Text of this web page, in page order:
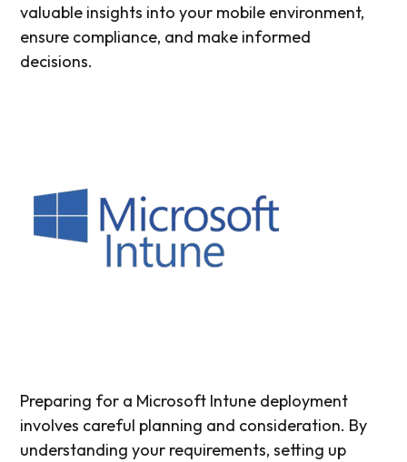
valuable insights into your mobile environment,
ensure compliance, and make informed
decisions.
Preparing for a Microsoft Intune deployment
involves careful planning and consideration. By
understanding your requirements, setting up